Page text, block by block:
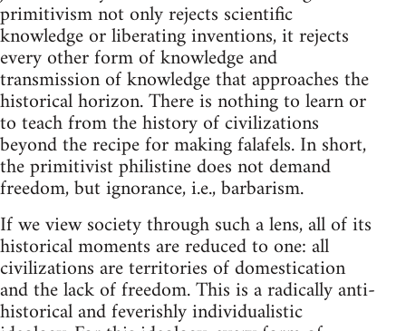
primitivism not only rejects scientific
knowledge or liberating inventions, it rejects
every other form of knowledge and
transmission of knowledge that approaches the
historical horizon. There is nothing to learn or
to teach from the history of civilizations
beyond the recipe for making falafels. In short,
the primitivist philistine does not demand
freedom, but ignorance, i.e., barbarism.
If we view society through such a lens, all of its
historical moments are reduced to one: all
civilizations are territories of domestication
and the lack of freedom. This is a radically anti-
historical and feverishly individualistic